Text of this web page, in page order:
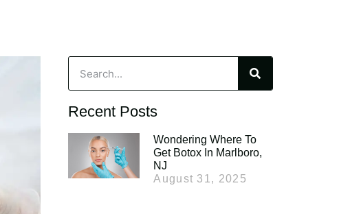
Recent Posts
Wondering Where To
Get Botox In Marlboro,
NJ
August 31, 2025